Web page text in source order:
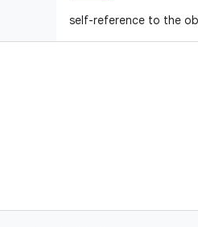
self-reference to the